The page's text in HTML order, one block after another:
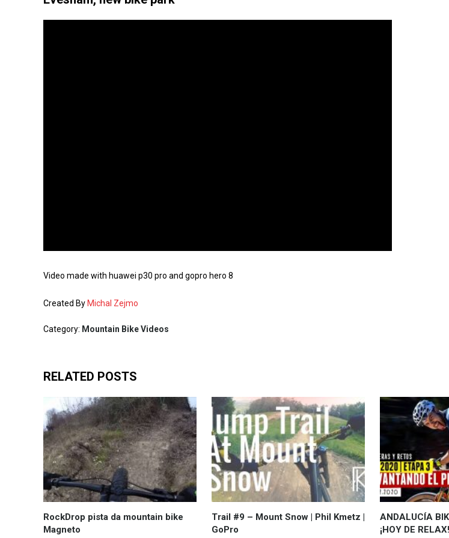
Video made with huawei p30 pro and gopro hero 8
Created By Michal Zejmo
Category: Mountain Bike Videos
RELATED POSTS
RockDrop pista da mountain bike
Magneto
Trail #9 – Mount Snow | Phil Kmetz |
GoPro
ANDALUCÍA
¡HOY DE